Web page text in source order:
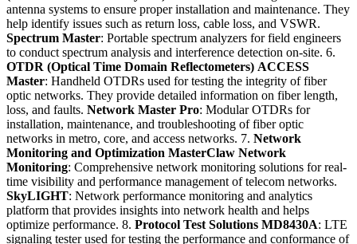
antenna systems to ensure proper installation and maintenance. They
help identify issues such as return loss, cable loss, and VSWR.
Spectrum Master: Portable spectrum analyzers for field engineers
to conduct spectrum analysis and interference detection on-site. 6.
OTDR (Optical Time Domain Reflectometers) ACCESS
Master: Handheld OTDRs used for testing the integrity of fiber
optic networks. They provide detailed information on fiber length,
loss, and faults. Network Master Pro: Modular OTDRs for
installation, maintenance, and troubleshooting of fiber optic
networks in metro, core, and access networks. 7. Network
Monitoring and Optimization MasterClaw Network
Monitoring: Comprehensive network monitoring solutions for real-
time visibility and performance management of telecom networks.
SkyLIGHT: Network performance monitoring and analytics
platform that provides insights into network health and helps
optimize performance. 8. Protocol Test Solutions MD8430A: LTE
signaling tester used for testing the performance and conformance of